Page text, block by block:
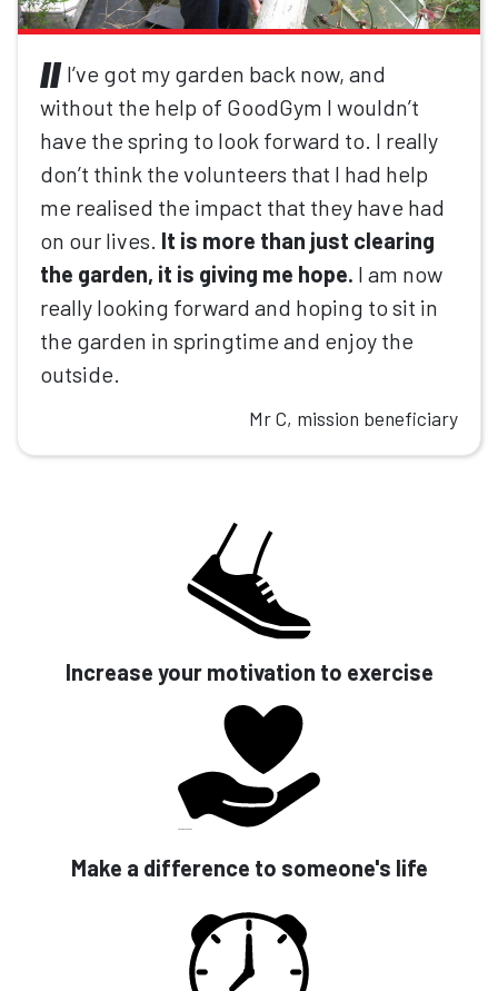
I’ve got my garden back now, and
without the help of GoodGym I wouldn’t
have the spring to look forward to. I really
don’t think the volunteers that I had help
me realised the impact that they have had
on our lives. It is more than just clearing
the garden, it is giving me hope. I am now
really looking forward and hoping to sit in
the garden in springtime and enjoy the
outside.
Mr C, mission beneficiary
Increase your motivation to exercise
Make a difference to someone's life